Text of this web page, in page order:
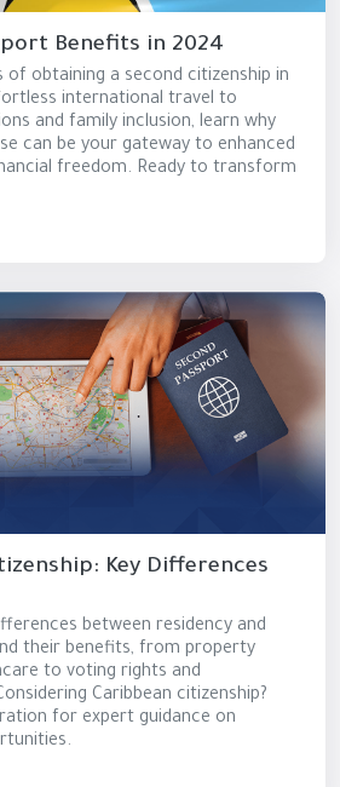
Benefits in 2024
of obtaining a second citizenship in
international travel to
and family inclusion, learn why
can be your gateway to enhanced
freedom. Ready to transform
Key Differences
between residency and
their benefits, from property
to voting rights and
Caribbean citizenship?
for expert guidance on